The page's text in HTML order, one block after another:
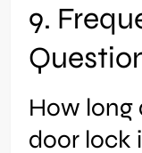
9.
How long
door lock